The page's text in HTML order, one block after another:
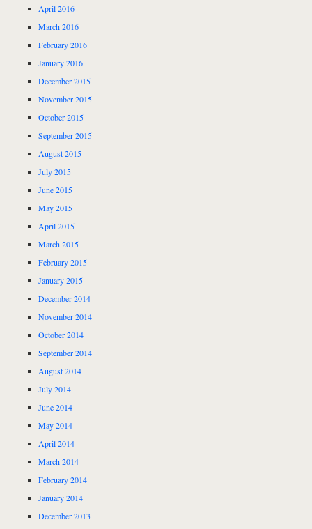
April 2016
March 2016
February 2016
January 2016
December 2015
November 2015
October 2015
September 2015
August 2015
July 2015
June 2015
May 2015
April 2015
March 2015
February 2015
January 2015
December 2014
November 2014
October 2014
September 2014
August 2014
July 2014
June 2014
May 2014
April 2014
March 2014
February 2014
January 2014
December 2013